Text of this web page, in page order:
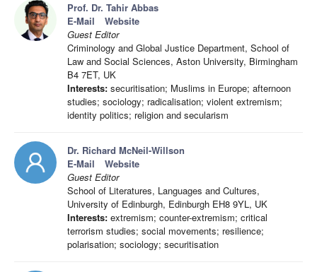
Prof. Dr. Tahir Abbas
E-Mail
Website
Guest Editor
Criminology and Global Justice Department, School of
Law and Social Sciences, Aston University, Birmingham
B4 7ET, UK
Interests: securitisation; Muslims in Europe; afternoon
studies; sociology; radicalisation; violent extremism;
identity politics; religion and secularism
Dr. Richard McNeil-Willson
E-Mail
Website
Guest Editor
School of Literatures, Languages and Cultures,
University of Edinburgh, Edinburgh EH8 9YL, UK
Interests: extremism; counter-extremism; critical
terrorism studies; social movements; resilience;
polarisation; sociology; securitisation